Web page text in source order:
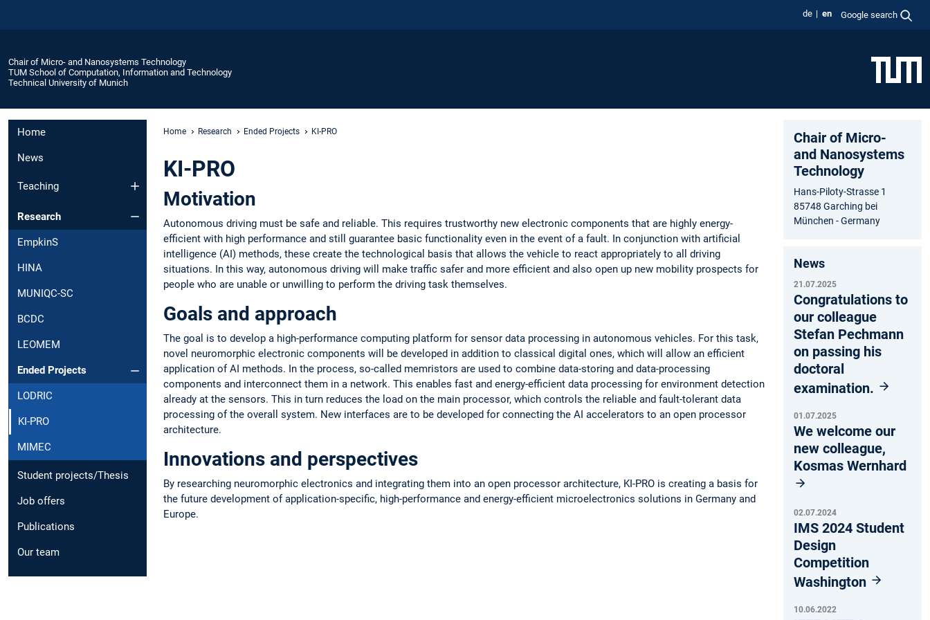
de en Google search
Chair of Micro- and Nanosystems Technology
TUM School of Computation, Information and Technology
Technical University of Munich
Home
News
Teaching
Research
EmpkinS
HINA
MUNIQC-SC
BCDC
LEOMEM
Ended Projects
LODRIC
KI-PRO
MIMEC
Student projects/Thesis
Job offers
Publications
Our team
Home Research Ended Projects KI-PRO
KI-PRO
Motivation
Autonomous driving must be safe and reliable. This requires trustworthy new electronic components that are highly energy-
efficient with high performance and still guarantee basic functionality even in the event of a fault. In conjunction with artificial
intelligence (AI) methods, these create the technological basis that allows the vehicle to react appropriately to all driving
situations. In this way, autonomous driving will make traffic safer and more efficient and also open up new mobility prospects for
people who are unable or unwilling to perform the driving task themselves.
Goals and approach
The goal is to develop a high-performance computing platform for sensor data processing in autonomous vehicles. For this task,
novel neuromorphic electronic components will be developed in addition to classical digital ones, which will allow an efficient
application of AI methods. In the process, so-called memristors are used to combine data-storing and data-processing
components and interconnect them in a network. This enables fast and energy-efficient data processing for environment detection
already at the sensors. This in turn reduces the load on the main processor, which controls the reliable and fault-tolerant data
processing of the overall system. New interfaces are to be developed for connecting the AI accelerators to an open processor
architecture.
Innovations and perspectives
By researching neuromorphic electronics and integrating them into an open processor architecture, KI-PRO is creating a basis for
the future development of application-specific, high-performance and energy-efficient microelectronics solutions in Germany and
Europe.
Chair of Micro-
and Nanosystems
Technology
Hans-Piloty-Strasse 1
85748 Garching bei
München - Germany
News
21.07.2025
Congratulations to
our colleague
Stefan Pechmann
on passing his
doctoral
examination.
01.07.2025
We welcome our
new colleague,
Kosmas Wernhard
02.07.2024
IMS 2024 Student
Design
Competition
Washington
10.06.2022